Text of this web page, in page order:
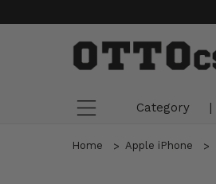
Category |
Home Apple iPhone